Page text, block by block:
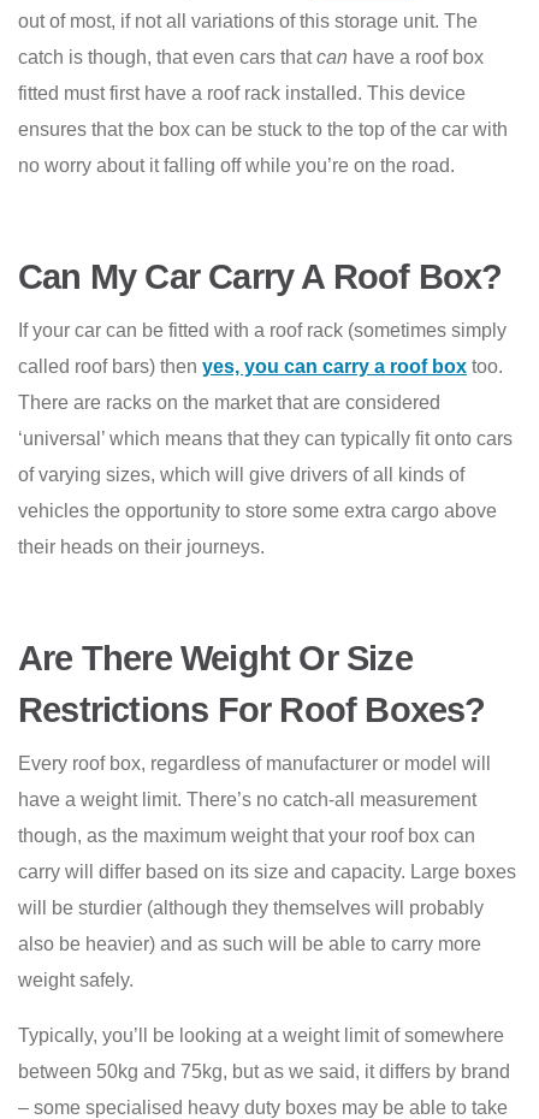
out of most, if not all variations of this storage unit. The
catch is though, that even cars thatcan have a roof box
fitted must first have a roof rack installed. This device
ensures that the box can be stuck to the top of the car with
no worry about it falling off while you’re on the road.
Can My Car Carry A Roof Box?
If your car can be fitted with a roof rack (sometimes simply
called roof bars) then yes, you can carry a roof box too.
There are racks on the market that are considered
‘universal’ which means that they can typically fit onto cars
of varying sizes, which will give drivers of all kinds of
vehicles the opportunity to store some extra cargo above
their heads on their journeys.
Are There Weight Or Size
Restrictions For Roof Boxes?
Every roof box, regardless of manufacturer or model will
have a weight limit. There’s no catch-all measurement
though, as the maximum weight that your roof box can
carry will differ based on its size and capacity. Large boxes
will be sturdier (although they themselves will probably
also be heavier) and as such will be able to carry more
weight safely.
Typically, you’ll be looking at a weight limit of somewhere
between 50kg and 75kg, but as we said, it differs by brand
– some specialised heavy duty boxes may be able to take